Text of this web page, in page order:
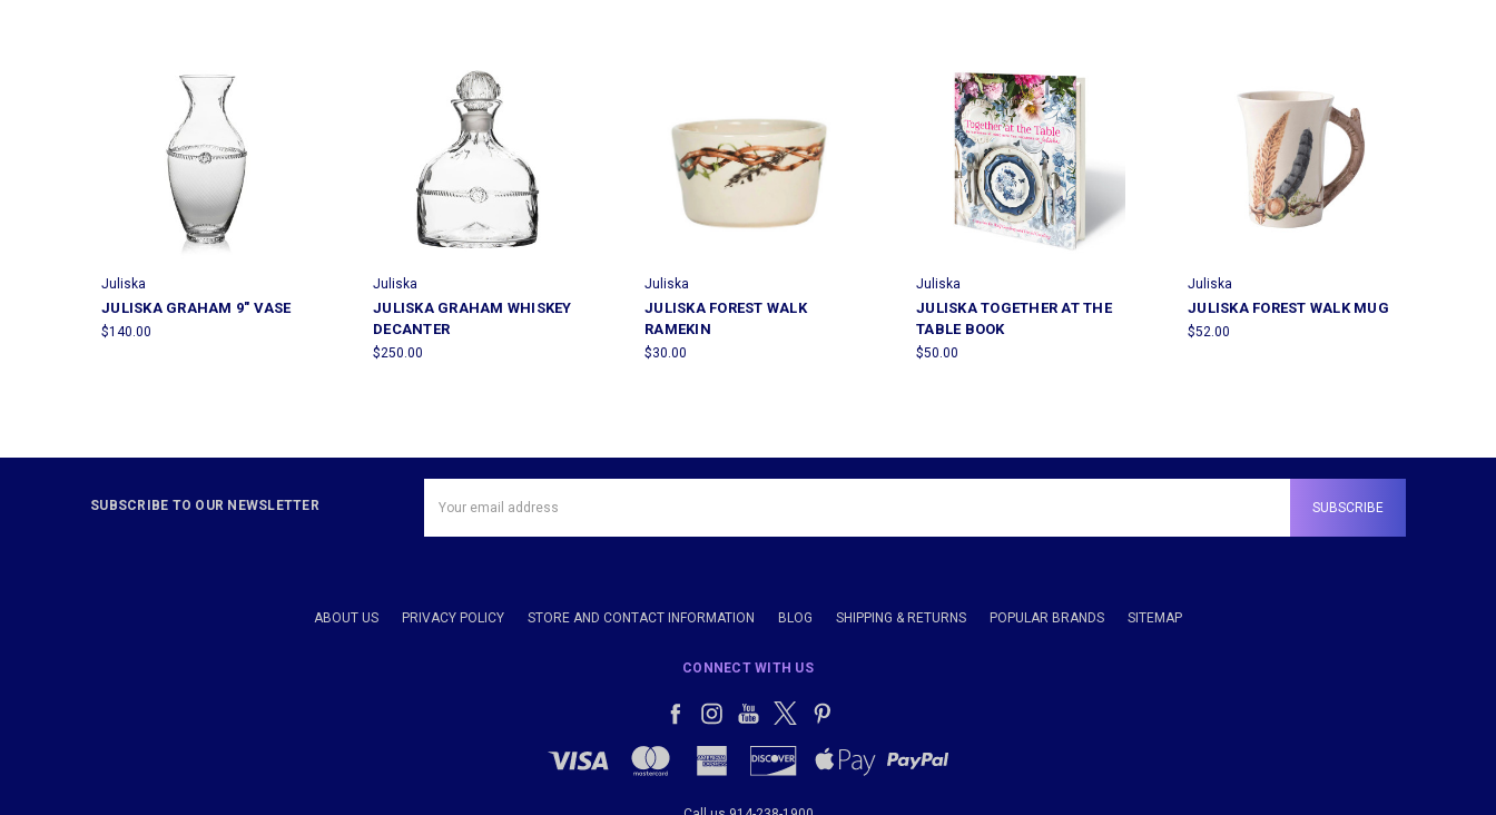
Juliska
JULISKA GRAHAM 9" VASE
$140.00
Juliska
JULISKA GRAHAM WHISKEY
DECANTER
$250.00
Juliska
JULISKA FOREST WALK
RAMEKIN
$30.00
Juliska
JULISKA TOGETHER AT THE
TABLE BOOK
$50.00
Juliska
JULISKA FOREST WALK MUG
$52.00
SUBSCRIBE TO OUR NEWSLETTER
Address
ABOUT US PRIVACY POLICY STORE AND CONTACT INFORMATION BLOG SHIPPING & RETURNS POPULAR BRANDS SITEMAP
CONNECT WITH US